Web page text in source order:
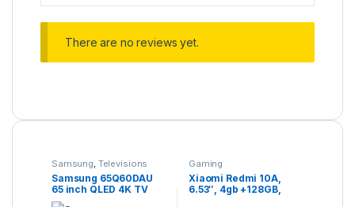
There are no reviews yet.
Samsung, Televisions
Samsung 65Q60DAU
65 inch QLED 4K TV
(2024)
Gaming
Xiaomi Redmi 10A,
6.53″, 4gb +128GB,